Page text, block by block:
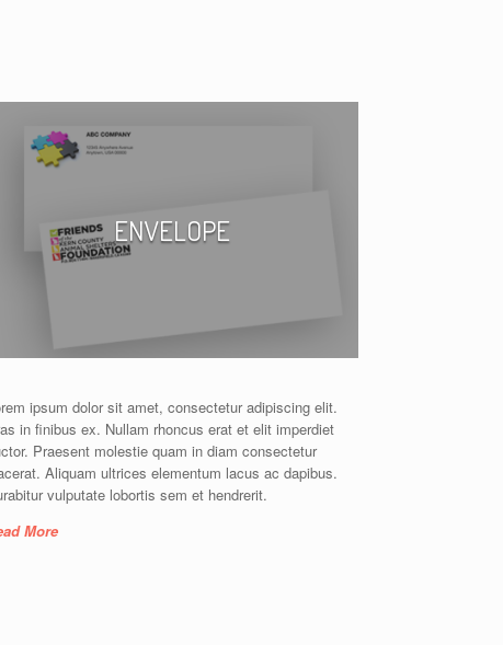
ENVELOPE
ipsum dolor sit amet, consectetur adipiscing elit.
in finibus ex. Nullam rhoncus erat et elit imperdiet
Praesent molestie quam in diam consectetur
Aliquam ultrices elementum lacus ac dapibus.
vulputate lobortis sem et hendrerit.
More